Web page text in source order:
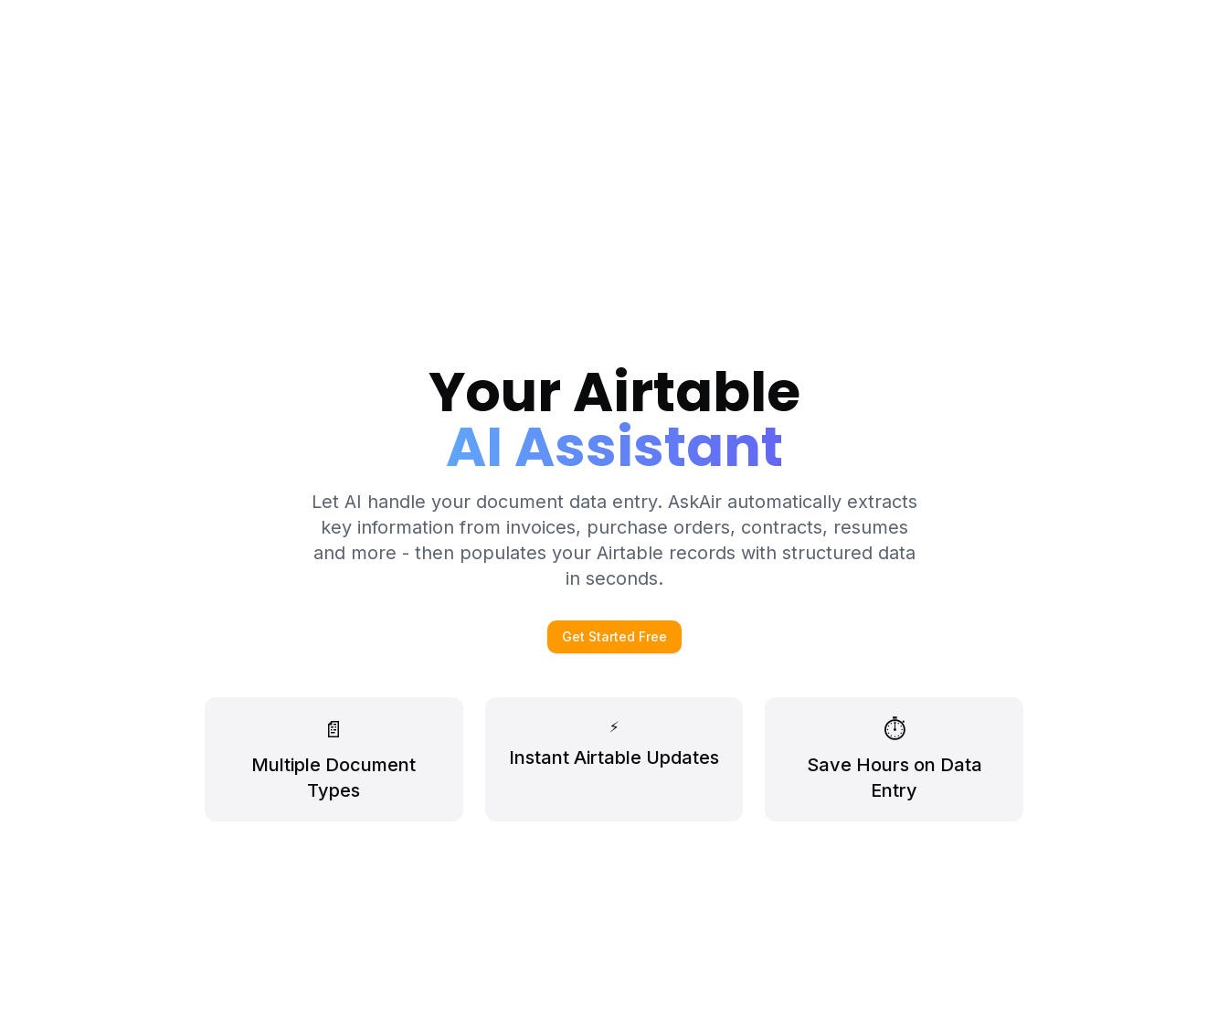
Your Airtable
AI Assistant
Let AI handle your document data entry. AskAir automatically extracts
key information from invoices, purchase orders, contracts, resumes
and more - then populates your Airtable records with structured data
in seconds.
Get Started Free
📄
Multiple Document
Types
⚡️
Instant Airtable Updates
⏱️
Save Hours on Data
Entry